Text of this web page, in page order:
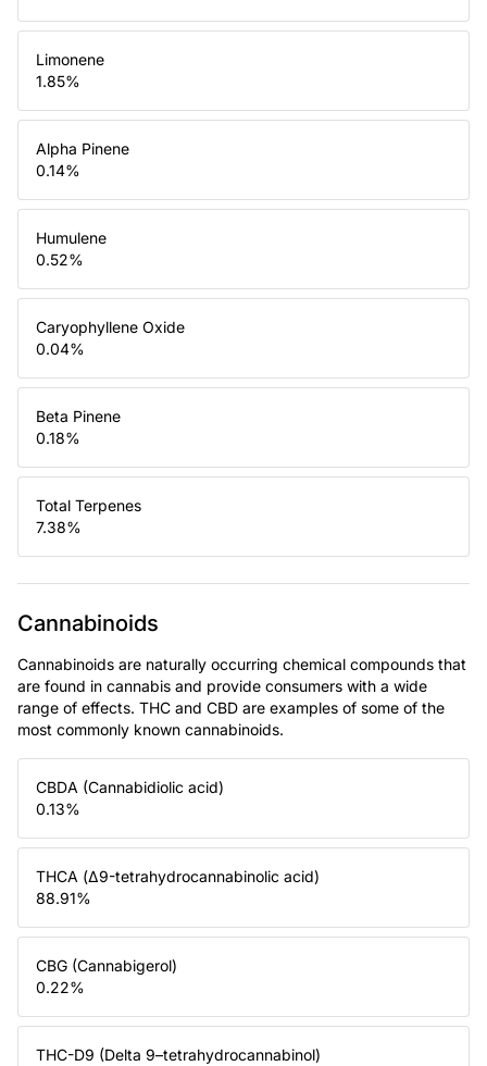
Limonene
1.85%
Alpha Pinene
0.14%
Humulene
0.52%
Caryophyllene Oxide
0.04%
Beta Pinene
0.18%
Total Terpenes
7.38%
Cannabinoids
Cannabinoids are naturally occurring chemical compounds that
are found in cannabis and provide consumers with a wide
range of effects. THC and CBD are examples of some of the
most commonly known cannabinoids.
CBDA (Cannabidiolic acid)
0.13%
THCA (Δ9-tetrahydrocannabinolic acid)
88.91%
CBG (Cannabigerol)
0.22%
THC-D9 (Delta 9–tetrahydrocannabinol)